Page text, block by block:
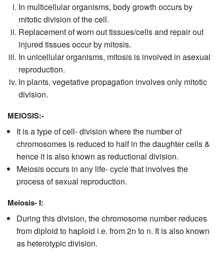
In multicellular organisms, body growth occurs by
mitotic division of the cell.
Replacement of worn out tissues/cells and repair out
injured tissues occur by mitosis.
In unicellular organisms, mitosis is involved in asexual
reproduction.
In plants, vegetative propagation involves only mitotic
division.
MEIOSIS:-
It is a type of cell- division where the number of
chromosomes is reduced to half in the daughter cells &
hence it is also known as reductional division.
Meiosis occurs in any life- cycle that involves the
process of sexual reproduction.
Meiosis- I:
During this division, the chromosome number reduces
from diploid to haploid i.e. from 2n to n. It is also known
as heterotypic division.